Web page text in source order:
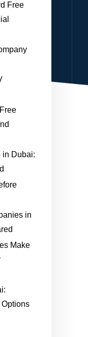
Free
in Dubai:
in
Make